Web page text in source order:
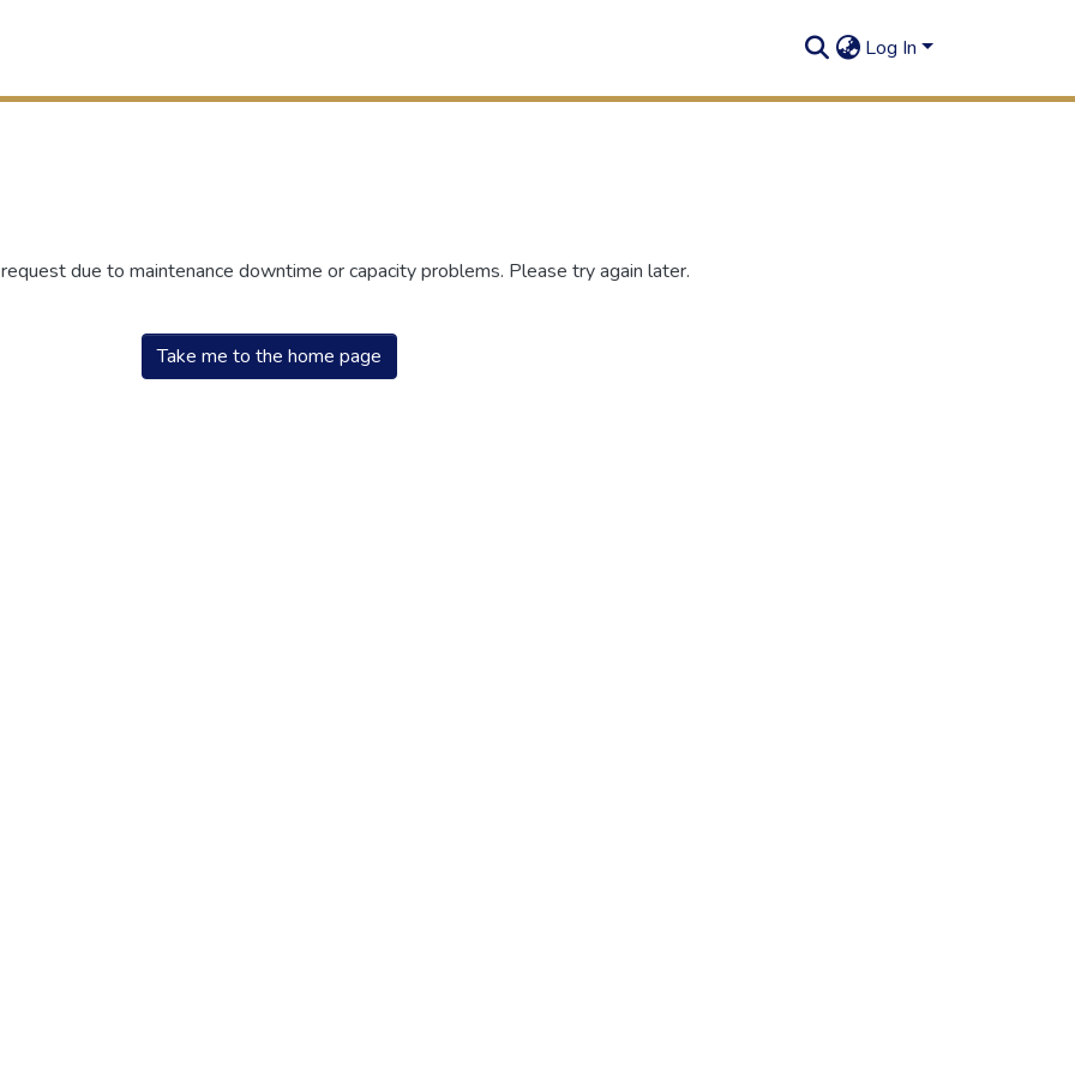
Log In
due to maintenance downtime or capacity problems. Please try again later.
Take me to the home page